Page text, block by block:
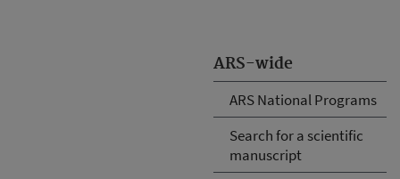
ARS-wide
ARS National Programs
Search for a scientific
manuscript